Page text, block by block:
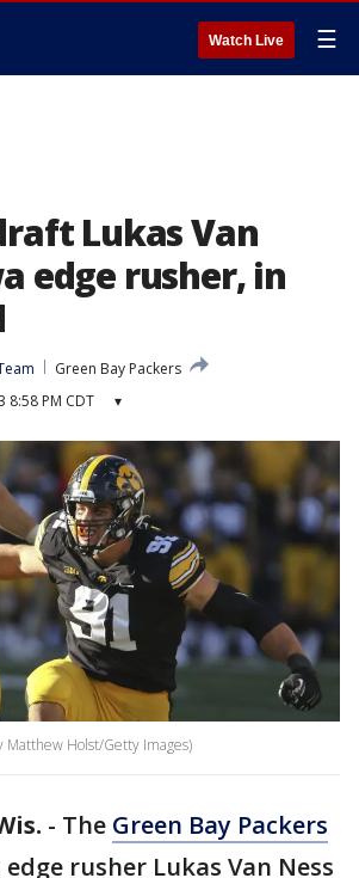
Watch Live ☰
Lukas Van
edge rusher, in
Green Bay Packers
8:58 PM CDT ▾
Matthew Holst/Getty Images)
- The Green Bay Packers
rusher Lukas Van Ness